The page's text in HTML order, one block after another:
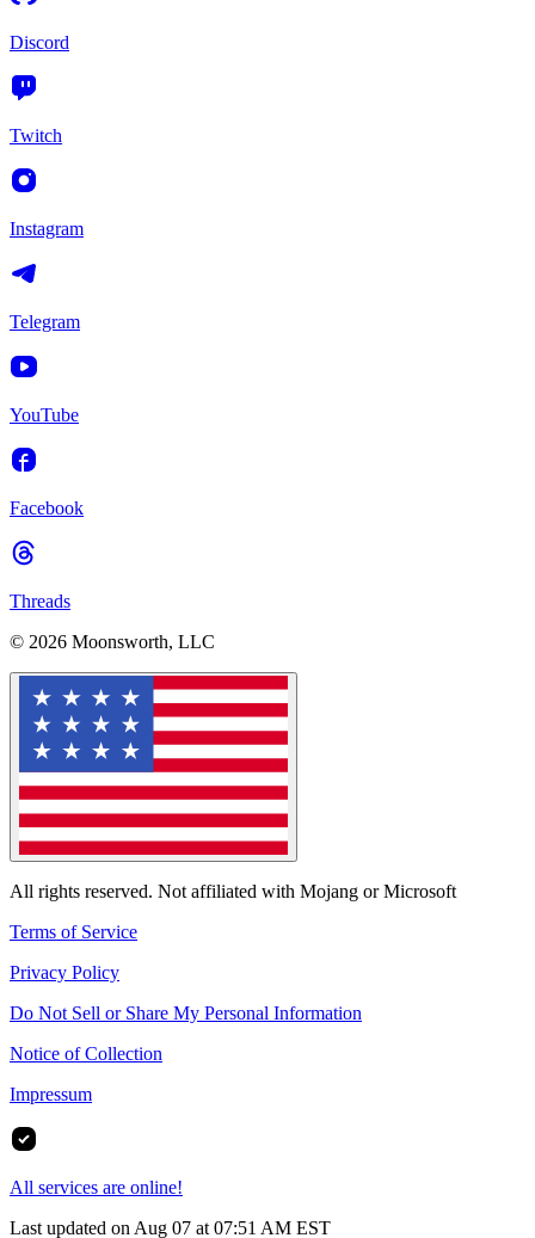
Discord
Twitch
Instagram
Telegram
YouTube
Facebook
Threads
© 2026 Moonsworth, LLC
All rights reserved. Not affiliated with Mojang or Microsoft
Terms of Service
Privacy Policy
Do Not Sell or Share My Personal Information
Notice of Collection
Impressum
All services are online!
Last updated on Aug 07 at 07:51 AM EST